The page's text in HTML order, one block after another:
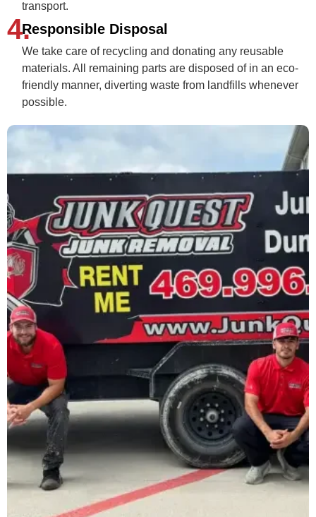
transport.
4.Responsible Disposal
We take care of recycling and donating any reusable
materials. All remaining parts are disposed of in an eco-
friendly manner, diverting waste from landfills whenever
possible.